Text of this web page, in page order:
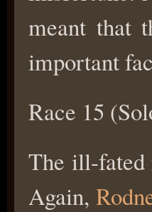
meant that
important
Race 15
The ill-fated
Again,